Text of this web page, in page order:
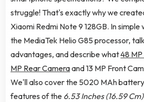
struggle! That's exactly why we
Xiaomi Redmi Note 9 128GB. In
the MediaTek Helio G85 processor,
advantages, and describe what48 MP
MP Rear Cameraand 13 MP Front
We'll also cover the 5020 MAh
features of the 6.53 Inches (16.59 Cm)